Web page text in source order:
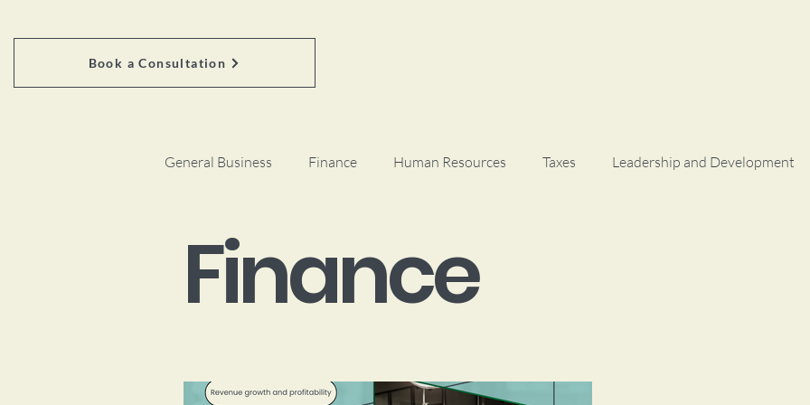
Book a Consultation
General Business Finance Human Resources Taxes Leadership and Development
Finance